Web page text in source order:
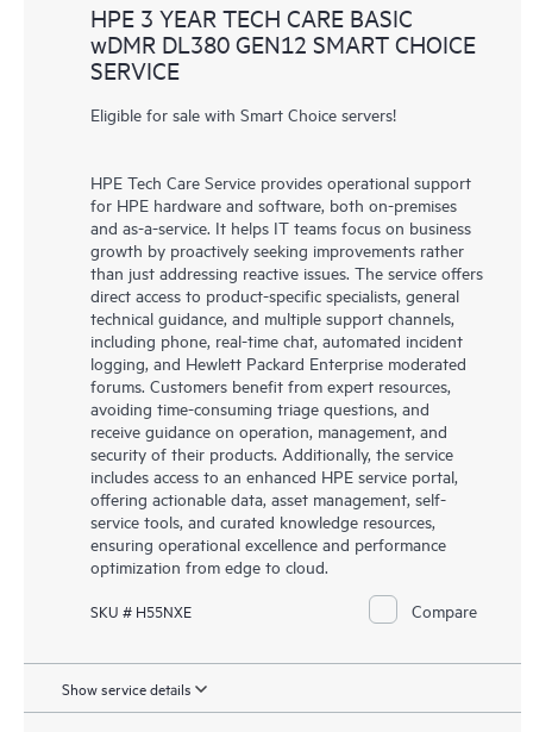
HPE 3 YEAR TECH CARE BASIC
wDMR DL380 GEN12 SMART CHOICE
SERVICE
Eligible for sale with Smart Choice servers!
HPE Tech Care Service provides operational support
for HPE hardware and software, both on-premises
and as-a-service. It helps IT teams focus on business
growth by proactively seeking improvements rather
than just addressing reactive issues. The service offers
direct access to product-specific specialists, general
technical guidance, and multiple support channels,
including phone, real-time chat, automated incident
logging, and Hewlett Packard Enterprise moderated
forums. Customers benefit from expert resources,
avoiding time-consuming triage questions, and
receive guidance on operation, management, and
security of their products. Additionally, the service
includes access to an enhanced HPE service portal,
offering actionable data, asset management, self-
service tools, and curated knowledge resources,
ensuring operational excellence and performance
optimization from edge to cloud.
SKU # H55NXE Compare
Show service details